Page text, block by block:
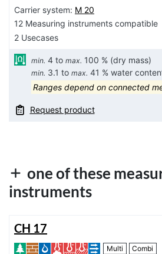
Carrier system: M 20
12 Measuring instruments compatible
2 Usecases
min. 4 to max. 100 % (dry mass)
min. 3.1 to max. 41 % water
Ranges depend on connected
Request product
one of these
instruments
CH 17
Multi Combi